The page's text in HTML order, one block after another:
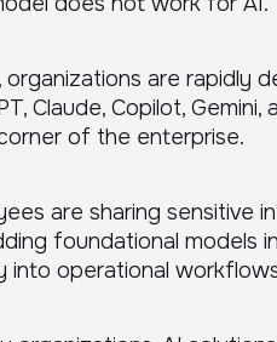
organizations are rapidly
Claude, Copilot,
of the enterprise.
are sharing sensitive
foundational models
into operational